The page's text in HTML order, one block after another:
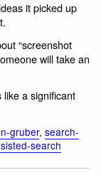
it picked up
“screenshot
will take an
like a significant
gruber, search-
search